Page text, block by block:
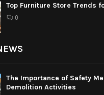
Top Furniture Store Trends
0
The Importance of Safety
Demolition Activities